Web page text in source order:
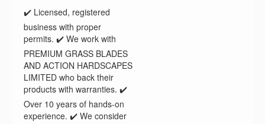
✔️ Licensed, registered
business with proper
permits. ✔️ We work with
PREMIUM GRASS BLADES
AND ACTION HARDSCAPES
LIMITED who back their
products with warranties. ✔️
Over 10 years of hands-on
experience. ✔️ We consider